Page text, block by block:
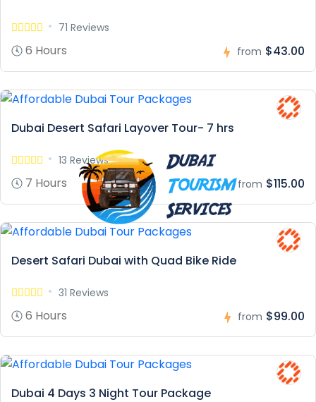
71 Reviews
6 Hours from $43.00
Dubai Desert Safari Layover Tour- 7 hrs
13 Reviews
7 Hours from $115.00
Desert Safari Dubai with Quad Bike Ride
31 Reviews
6 Hours from $99.00
Dubai 4 Days 3 Night Tour Package